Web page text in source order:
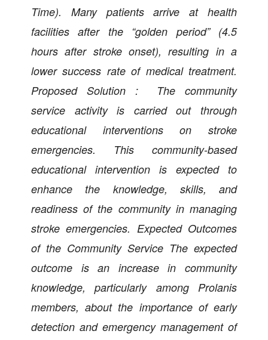
Time). Many patients arrive at health
facilities after the “golden period” (4.5
hours after stroke onset), resulting in a
lower success rate of medical treatment.
Proposed Solution : The community
service activity is carried out through
educational interventions on stroke
emergencies. This community-based
educational intervention is expected to
enhance the knowledge, skills, and
readiness of the community in managing
stroke emergencies. Expected Outcomes
of the Community Service The expected
outcome is an increase in community
knowledge, particularly among Prolanis
members, about the importance of early
detection and emergency management of